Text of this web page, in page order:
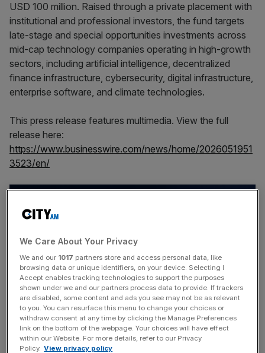
USD 100 million. Raised through a private placement with
institutional and professional investors, the fund targets
late-stage and special opportunities investments across
mid-cap technology companies operating in high-growth
sectors, including artificial intelligence, decentralized
finance infrastructure, cybersecurity, digital infrastructure,
enterprise software, and climate technologies.
This press release features multimedia. View the full
release here:
https://www.businesswire.com/news/home/2026051951
3523/en/
The fund is designed to capitalize on the increasing
number of technology companies achieving meaningful
We Care About Your Privacy
We and our 1017 partners store and access personal data, like
browsing data or unique identifiers, on your device. Selecting I
Accept enables tracking technologies to support the purposes
shown under we and our partners process data to provide. If trackers
are disabled, some content and ads you see may not be as relevant
to you. You can resurface this menu to change your choices or
withdraw consent at any time by clicking the Manage Preferences
link on the bottom of the webpage. Your choices will have effect
within our Website. For more details, refer to our Privacy
Policy. View privacy policy